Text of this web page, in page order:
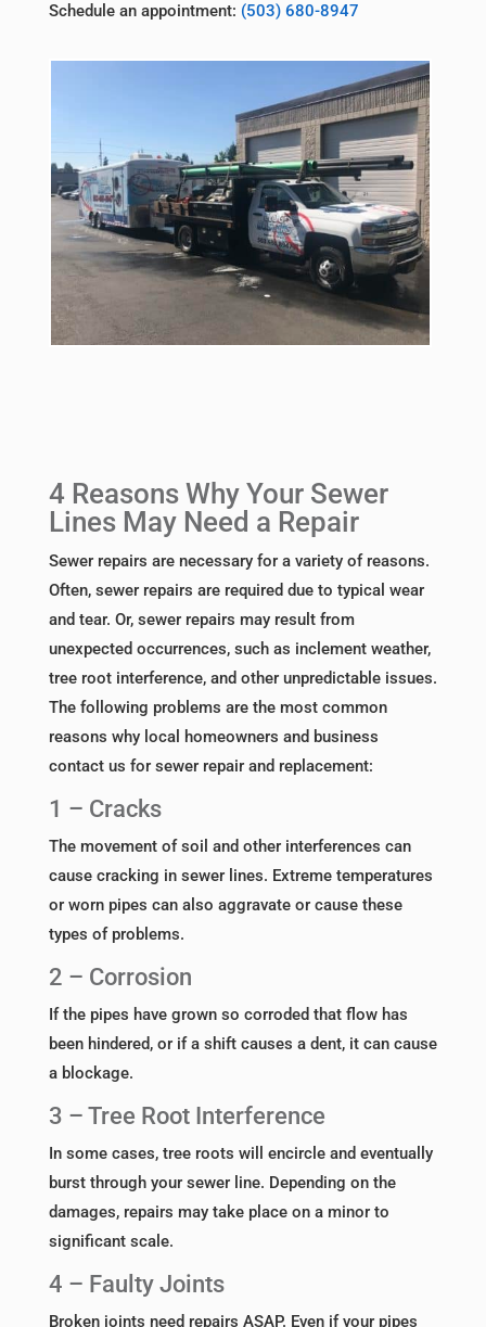
Schedule an appointment: (503) 680-8947
4 Reasons Why Your Sewer
Lines May Need a Repair
Sewer repairs are necessary for a variety of reasons.
Often, sewer repairs are required due to typical wear
and tear. Or, sewer repairs may result from
unexpected occurrences, such as inclement weather,
tree root interference, and other unpredictable issues.
The following problems are the most common
reasons why local homeowners and business
contact us for sewer repair and replacement:
1 – Cracks
The movement of soil and other interferences can
cause cracking in sewer lines. Extreme temperatures
or worn pipes can also aggravate or cause these
types of problems.
2 – Corrosion
If the pipes have grown so corroded that flow has
been hindered, or if a shift causes a dent, it can cause
a blockage.
3 – Tree Root Interference
In some cases, tree roots will encircle and eventually
burst through your sewer line. Depending on the
damages, repairs may take place on a minor to
significant scale.
4 – Faulty Joints
Broken joints need repairs ASAP. Even if your pipes